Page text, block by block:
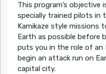
This program’s objective
specially trained pilots in
Kamikaze style missions
Earth as possible before
puts you in the role of
begin an attack run on
capital city.